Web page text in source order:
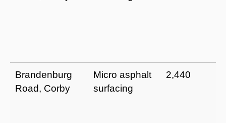
Brandenburg
Road, Corby
Micro asphalt
surfacing
2,440